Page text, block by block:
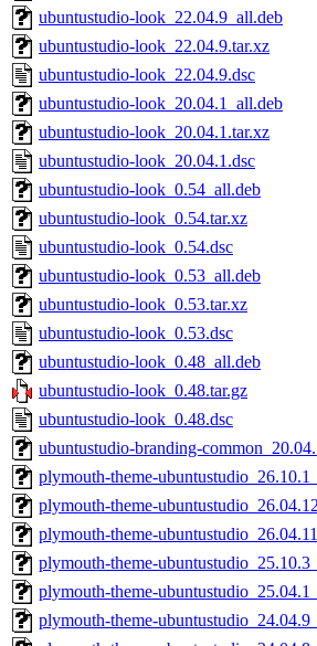
ubuntustudio-look_22.04.9_all.deb
ubuntustudio-look_22.04.9.tar.xz
ubuntustudio-look_22.04.9.dsc
ubuntustudio-look_20.04.1_all.deb
ubuntustudio-look_20.04.1.tar.xz
ubuntustudio-look_20.04.1.dsc
ubuntustudio-look_0.54_all.deb
ubuntustudio-look_0.54.tar.xz
ubuntustudio-look_0.54.dsc
ubuntustudio-look_0.53_all.deb
ubuntustudio-look_0.53.tar.xz
ubuntustudio-look_0.53.dsc
ubuntustudio-look_0.48_all.deb
ubuntustudio-look_0.48.tar.gz
ubuntustudio-look_0.48.dsc
ubuntustudio-branding-
plymouth-theme-
plymouth-theme-
plymouth-theme-
plymouth-theme-
plymouth-theme-
plymouth-theme-